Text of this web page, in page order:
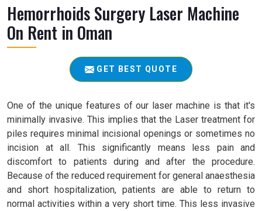
Hemorrhoids Surgery Laser Machine
On Rent in Oman
GET BEST QUOTE
One of the unique features of our laser machine is that it's
minimally invasive. This implies that the Laser treatment for
piles requires minimal incisional openings or sometimes no
incision at all. This significantly means less pain and
discomfort to patients during and after the procedure.
Because of the reduced requirement for general anaesthesia
and short hospitalization, patients are able to return to
normal activities within a very short time. This less invasive